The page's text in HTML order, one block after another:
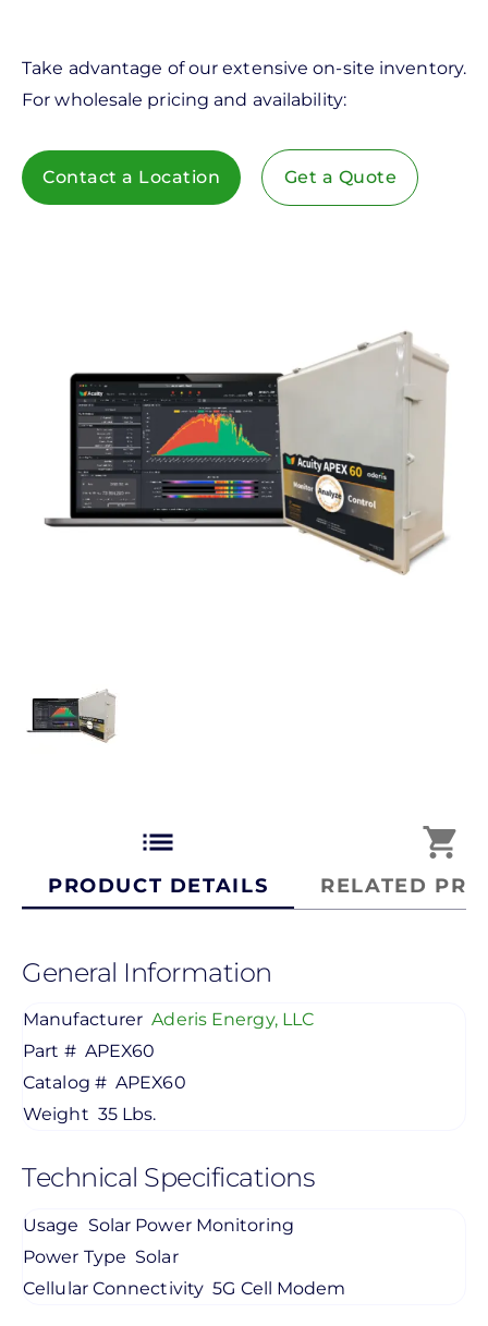
Take advantage of our extensive on-site inventory.
For wholesale pricing and availability:
Contact a Location Get a Quote
list
PRODUCT DETAILS
shopping_cart
RELATED
General Information
Manufacturer Aderis Energy, LLC
Part # APEX60
Catalog # APEX60
Weight 35 Lbs.
Technical Specifications
Usage Solar Power Monitoring
Power Type Solar
Cellular Connectivity 5G Cell Modem